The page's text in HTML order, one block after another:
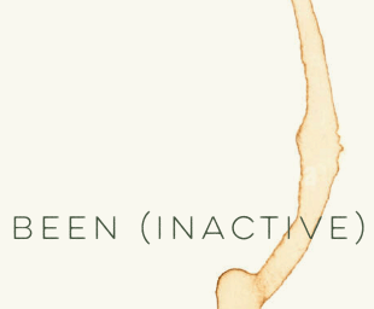
(inactive)